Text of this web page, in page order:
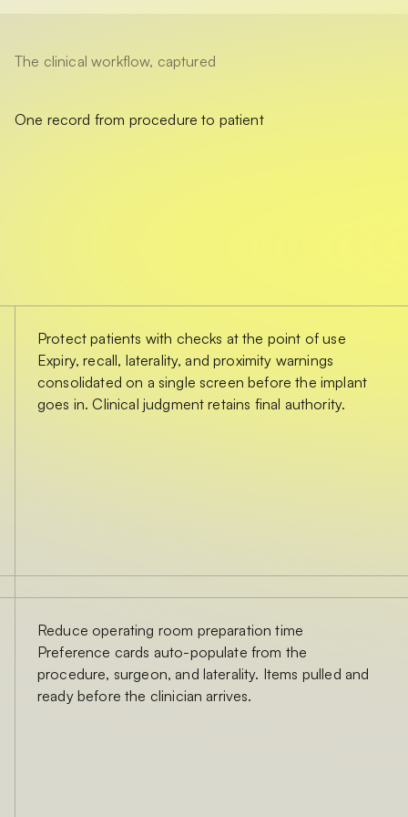
The clinical workflow, captured
One record from procedure to patient
Protect patients with checks at the point of use
Expiry, recall, laterality, and proximity warnings
consolidated on a single screen before the implant
goes in. Clinical judgment retains final authority.
Reduce operating room preparation time
Preference cards auto-populate from the
procedure, surgeon, and laterality. Items pulled and
ready before the clinician arrives.